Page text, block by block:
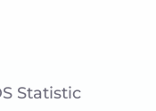
Statistic